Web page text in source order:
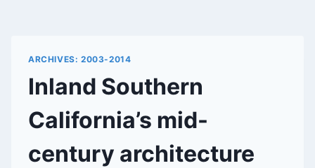
ARCHIVES: 2003-2014
Inland Southern
California’s mid-
century architecture